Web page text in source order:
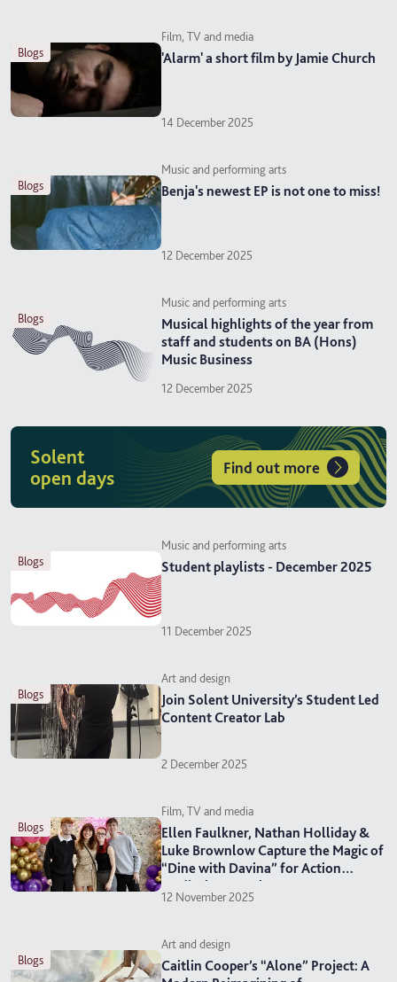
blogs
Film, TV and media
'Alarm' a short film by Jamie Church
14 December 2025
blogs
Music and performing arts
Benja's newest EP is not one to miss!
12 December 2025
blogs
Music and performing arts
Musical highlights of the year from
staff and students on BA (Hons)
Music Business
12 December 2025
Solent
open days
Find out more
blogs
Music and performing arts
Student playlists - December 2025
11 December 2025
blogs
Art and design
Join Solent University’s Student Led
Content Creator Lab
2 December 2025
blogs
Film, TV and media
Ellen Faulkner, Nathan Holliday &
Luke Brownlow Capture the Magic of
“Dine with Davina” for Action
Medical Research
12 November 2025
blogs
Art and design
Caitlin Cooper’s “Alone” Project: A